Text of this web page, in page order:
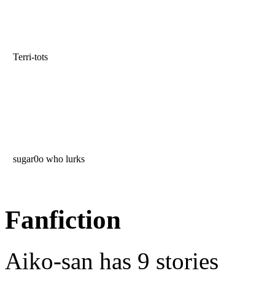
Terri-tots
sugar0o who lurks
Fanfiction
Aiko-san has 9 stories